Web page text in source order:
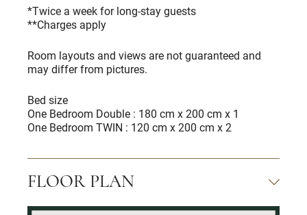
*Twice a week for long-stay guests
**Charges apply
Room layouts and views are not guaranteed and
may differ from pictures.
Bed size
One Bedroom Double : 180 cm x 200 cm x 1
One Bedroom TWIN : 120 cm x 200 cm x 2
FLOOR PLAN